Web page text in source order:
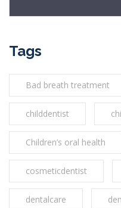
Tags
Bad breath treatment
childdentist
Children’s oral health
cosmeticdentist
dentalcare